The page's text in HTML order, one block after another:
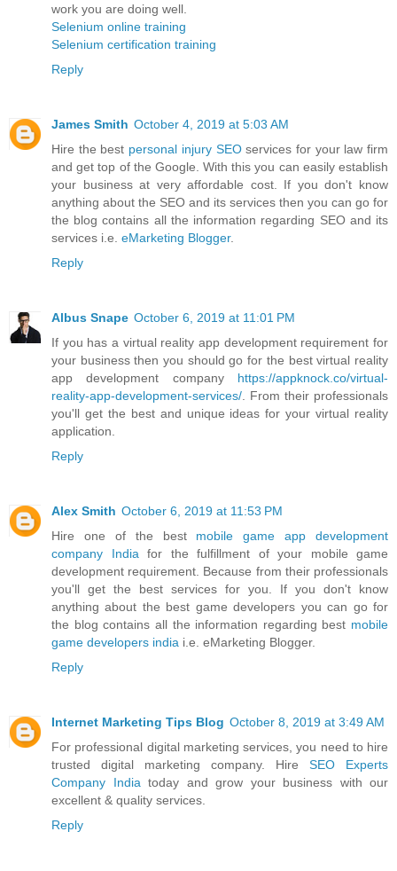
work you are doing well.
Selenium online training
Selenium certification training
Reply
James Smith October 4, 2019 at 5:03 AM
Hire the best personal injury SEOservices for your law firm
and get top of the Google. With this you can easily establish
your business at very affordable cost. If you don't know
anything about the SEO and its services then you can go for
the blog contains all the information regarding SEO and its
services i.e. eMarketing Blogger.
Reply
Albus Snape October 6, 2019 at 11:01 PM
If you has a virtual reality app development requirement for
your business then you should go for the best virtual reality
app development company https://appknock.co/virtual-
reality-app-development-services/ . From their professionals
you'll get the best and unique ideas for your virtual reality
application.
Reply
Alex Smith October 6, 2019 at 11:53 PM
Hire one of the best mobile game app development
company India for the fulfillment of your mobile game
development requirement. Because from their professionals
you'll get the best services for you. If you don't know
anything about the best game developers you can go for
the blog contains all the information regarding best mobile
game developers india i.e. eMarketing Blogger.
Reply
Internet Marketing Tips Blog October 8, 2019 at 3:49 AM
For professional digital marketing services, you need to hire
trusted digital marketing company. Hire SEO Experts
Company India today and grow your business with our
excellent & quality services.
Reply